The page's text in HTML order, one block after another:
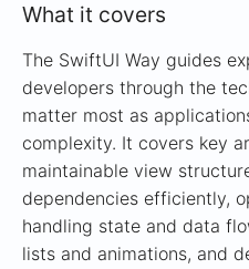
What it covers
The SwiftUI Way guides
developers through the
matter most as
complexity. It covers key
maintainable view
dependencies efficiently,
handling state and data
lists and animations, and